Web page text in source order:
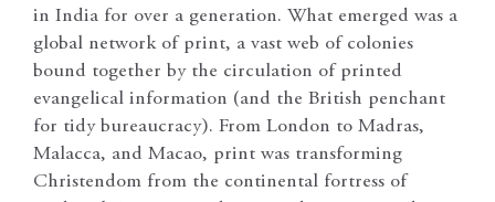
in India for over a generation. What emerged was a
global network of print, a vast web of colonies
bound together by the circulation of printed
evangelical information (and the British penchant
for tidy bureaucracy). From London to Madras,
Malacca, and Macao, print was transforming
Christendom from the continental fortress of